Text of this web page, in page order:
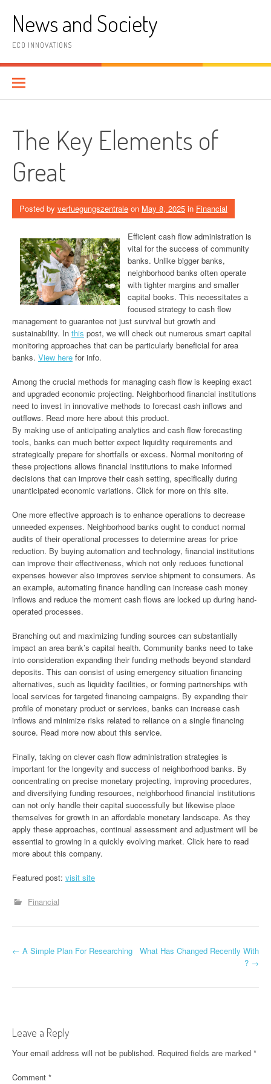
contentNews and Society
ECO INNOVATIONS
The Key Elements of
Great
Posted by verfuegungszentrale on May 8, 2025 in Financial
Efficient cash flow administration is
vital for the success of community
banks. Unlike bigger banks,
neighborhood banks often operate
with tighter margins and smaller
capital books. This necessitates a
focused strategy to cash flow
management to guarantee not just survival but growth and
sustainability. In this post, we will check out numerous smart capital
monitoring approaches that can be particularly beneficial for area
banks. View here for info.
Among the crucial methods for managing cash flow is keeping exact
and upgraded economic projecting. Neighborhood financial institutions
need to invest in innovative methods to forecast cash inflows and
outflows. Read more here about this product.
By making use of anticipating analytics and cash flow forecasting
tools, banks can much better expect liquidity requirements and
strategically prepare for shortfalls or excess. Normal monitoring of
these projections allows financial institutions to make informed
decisions that can improve their cash setting, specifically during
unanticipated economic variations. Click for more on this site.
One more effective approach is to enhance operations to decrease
unneeded expenses. Neighborhood banks ought to conduct normal
audits of their operational processes to determine areas for price
reduction. By buying automation and technology, financial institutions
can improve their effectiveness, which not only reduces functional
expenses however also improves service shipment to consumers. As
an example, automating finance handling can increase cash money
inflows and reduce the moment cash flows are locked up during hand-
operated processes.
Branching out and maximizing funding sources can substantially
impact an area bank’s capital health. Community banks need to take
into consideration expanding their funding methods beyond standard
deposits. This can consist of using emergency situation financing
alternatives, such as liquidity facilities, or forming partnerships with
local services for targeted financing campaigns. By expanding their
profile of monetary product or services, banks can increase cash
inflows and minimize risks related to reliance on a single financing
source. Read more now about this service.
Finally, taking on clever cash flow administration strategies is
important for the longevity and success of neighborhood banks. By
concentrating on precise monetary projecting, improving procedures,
and diversifying funding resources, neighborhood financial institutions
can not only handle their capital successfully but likewise place
themselves for growth in an affordable monetary landscape. As they
apply these approaches, continual assessment and adjustment will be
essential to growing in a quickly evolving market. Click here to read
more about this company.
Featured post: visit site
Financial
P
n
a
← A Simple Plan For Researching
What Has Changed Recently With
? →
Leave a Reply
Your email address will not be published. Required fields are marked *
Comment *